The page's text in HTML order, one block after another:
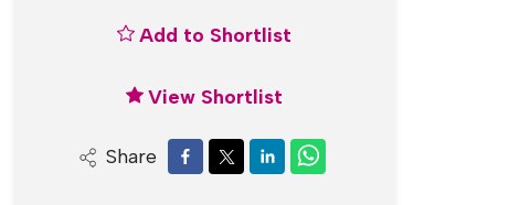
Add to Shortlist
View Shortlist
Share